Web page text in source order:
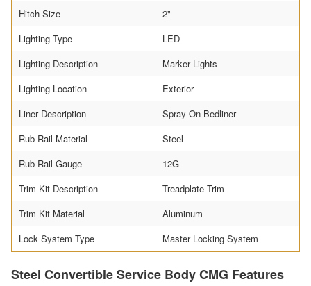
Hitch Size
2"
Lighting Type
LED
Lighting Description
Marker Lights
Lighting Location
Exterior
Liner Description
Spray-On Bedliner
Rub Rail Material
Steel
Rub Rail Gauge
12G
Trim Kit Description
Treadplate Trim
Trim Kit Material
Aluminum
Lock System Type
Master Locking System
Steel Convertible Service Body CMG Features